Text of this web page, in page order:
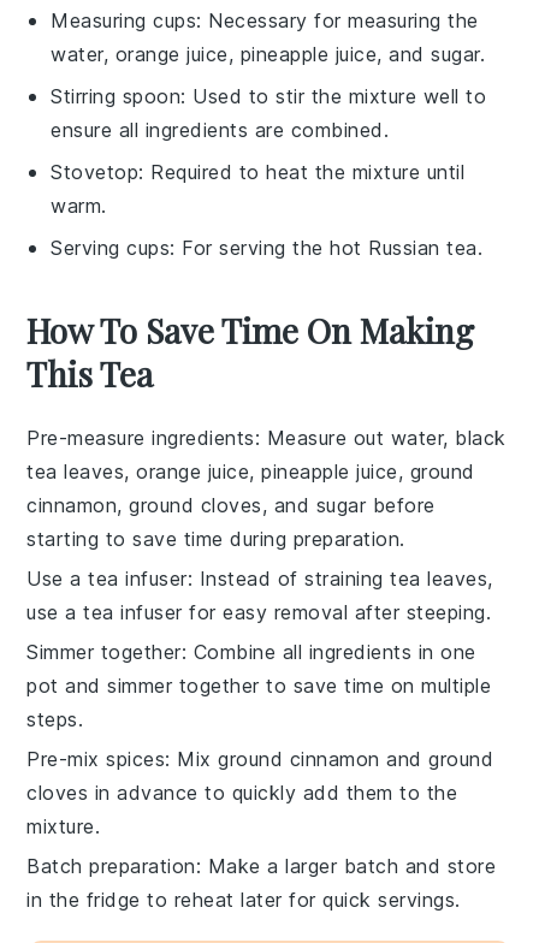
Measuring cups: Necessary for measuring the
water, orange juice, pineapple juice, and sugar.
Stirring spoon: Used to stir the mixture well to
ensure all ingredients are combined.
Stovetop: Required to heat the mixture until
warm.
Serving cups: For serving the hot Russian tea.
How To Save Time On Making
This Tea
Pre-measure ingredients: Measure out water, black
tea leaves,orange juice,pineapple juice, ground
cinnamon,ground cloves, and sugar before
starting to save time during preparation.
Use a tea infuser: Instead of strainingtea leaves,
use a tea infuser for easy removal after steeping.
Simmer together: Combine all ingredients in one
pot and simmer together to save time on multiple
steps.
Pre-mix spices: Mixground cinnamon andground
cloves in advance to quickly add them to the
mixture.
Batch preparation: Make a larger batch and store
in the fridge to reheat later for quick servings.